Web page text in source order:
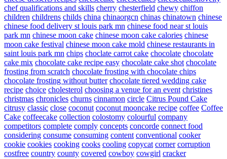
chef qualifications and skills cherry chesterfield chewy chiffon
children childrens childs china chinaorgcn chinas chinatown chinese
chinese food delivery st louis park mn chinese food near st louis
park mn chinese moon cake chinese moon cake calories chinese
moon cake festival chinese moon cake mold chinese restaurants in
saint louis park mn chips choclate carrot cake chocolate chocolate
cake mix chocolate cake recipe easy chocolate cake shot chocolate
frosting from scratch chocolate frosting with chocolate chips
chocolate frosting without butter chocolate tiered wedding cake
recipe choice cholesterol choosing a venue for an event christines
christmas chronicles churns cinnamon circle Citrus Pound Cake
citrusy classic close coconut coconut mooncake recipe coffee Coffee
Cake coffeecake collection colostomy colourful company
competitors complete comply concepts concorde connect food
considering consume consuming content conventional cooker
cookie cookies cooking cooks cooling copycat corner corruption
costfree country county covered cowboy cowgirl cracker